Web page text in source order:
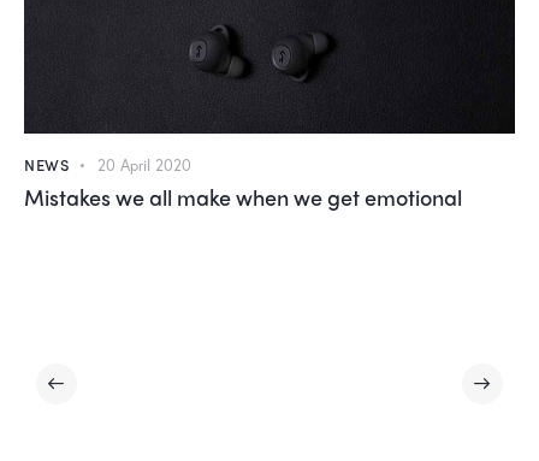
NEWS 20 April 2020
Mistakes we all make when we get emotional